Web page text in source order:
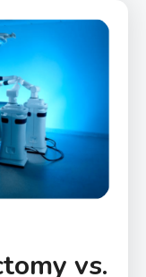
vs.